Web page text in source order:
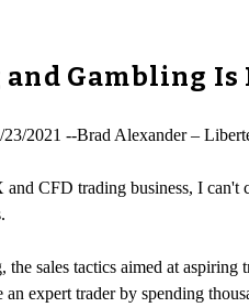
and Gambling Is
23/2021 --Brad Alexander –
CFD trading business, I
sales tactics aimed at aspiring
expert trader by spending